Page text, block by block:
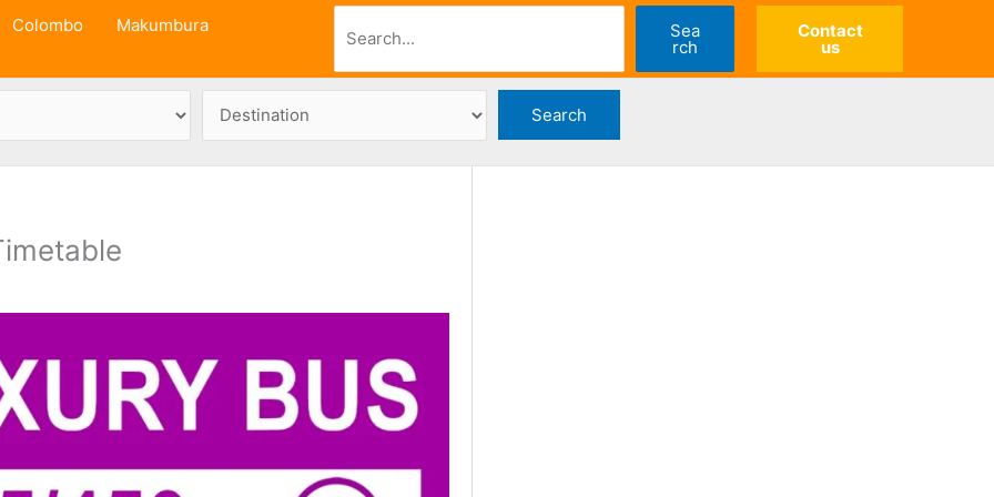
Colombo
Makumbura
Sea
rch
Contact
us